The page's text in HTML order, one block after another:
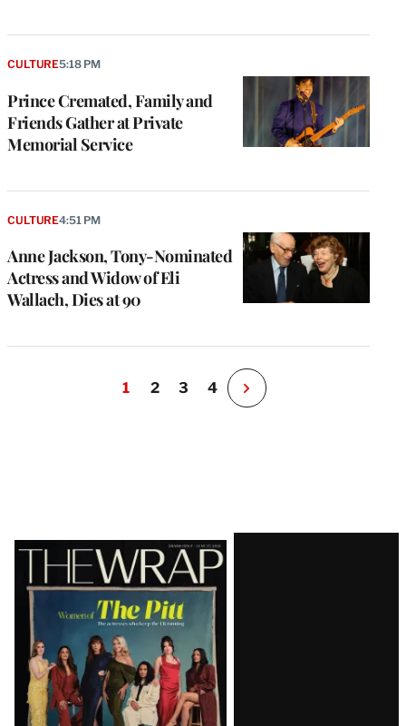
Prince Cremated, Family and
Friends Gather at Private
Memorial Service
CULTURE5:18 PM
Anne Jackson, Tony-Nominated
Actress and Widow of Eli
Wallach, Dies at 90
CULTURE4:51 PM
1 2 3 4
N
e
Latest
Magazine
Issue